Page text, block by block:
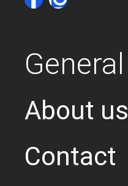
General
About us
Contact